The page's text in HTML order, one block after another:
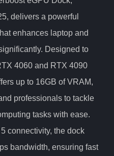
delivers a powerful
enhances laptop and
Designed to
4060 and RTX 4090
up to 16GB of VRAM,
professionals to tackle
tasks with ease.
connectivity, the dock
bandwidth, ensuring fast